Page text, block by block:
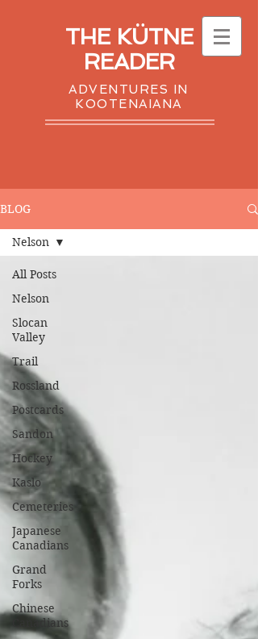
THE KÜTNE
READER
ADVENTURES IN
KOOTENAIANA
BLOG
All Posts
Nelson
Slocan
Valley
Trail
Rossland
Postcards
Sandon
Hockey
Kaslo
Cemeteries
Japanese
Canadians
Grand
Forks
Chinese
Canadians
Nelson